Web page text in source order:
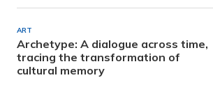
ART
Archetype: A dialogue across time,
tracing the transformation of
cultural memory